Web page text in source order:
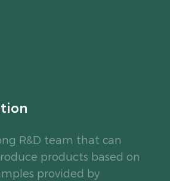
R&D team that can
products based on
provided by